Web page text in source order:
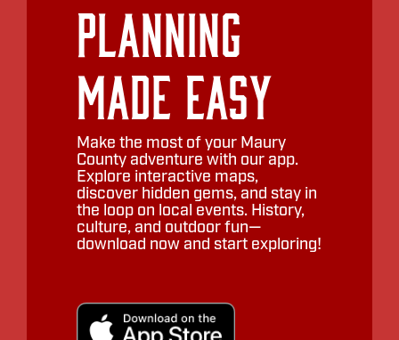
Planning
Made Easy
Make the most of your Maury
County adventure with our app.
Explore interactive maps,
discover hidden gems, and stay in
the loop on local events. History,
culture, and outdoor fun—
download now and start exploring!